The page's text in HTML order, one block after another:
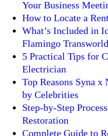
Your Business
How to Locate a
What’s Included in
Flamingo Transworld
5 Practical Tips for
Electrician
Top Reasons Syna
by Celebrities
Step-by-Step
Restoration
Complete Guide to